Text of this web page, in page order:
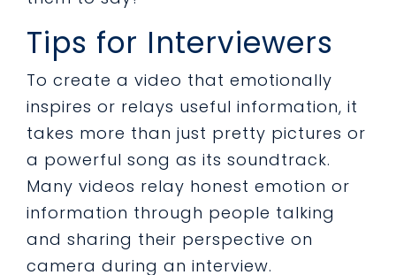
Tips for Interviewers
To create a video that emotionally
inspires or relays useful information, it
takes more than just pretty pictures or
a powerful song as its soundtrack.
Many videos relay honest emotion or
information through people talking
and sharing their perspective on
camera during an interview.